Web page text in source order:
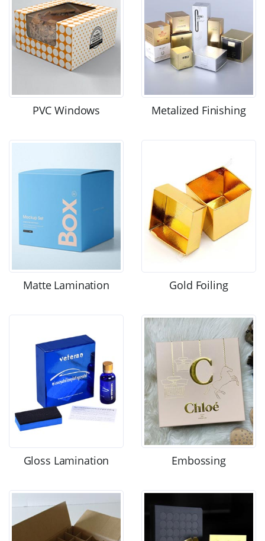
PVC Windows Metalized Finishing
Matte Lamination Gold Foiling
Gloss Lamination Embossing